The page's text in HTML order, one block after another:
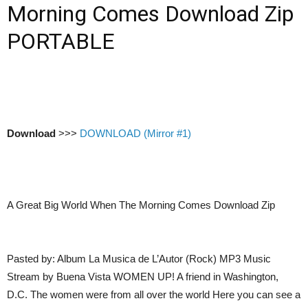
Morning Comes Download Zip
PORTABLE
Download >>> DOWNLOAD (Mirror #1)
A Great Big World When The Morning Comes Download Zip
Pasted by: Album La Musica de L’Autor (Rock) MP3 Music
Stream by Buena Vista WOMEN UP! A friend in Washington,
D.C. The women were from all over the world Here you can see a